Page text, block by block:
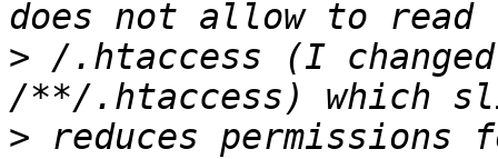
> /.htaccess (I
> reduces permissions